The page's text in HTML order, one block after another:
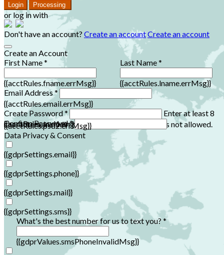
Login Processing
or log in with
Don't have an account? Create an accountCreate an account
Create an Account
First Name *
{{acctRules.fname.errMsg}}
Last Name *
{{acctRules.lname.errMsg}}
Email Address *
{{acctRules.email.errMsg}}
Create Password *
Enter at least 8
characters, including at least one number. Spaces not allowed.
{{acctRules.psd1.errMsg}}
Confirm Password *
{{acctRules.psd2.errMsg}}
Data Privacy & Consent
{{gdprSettings.email}}
{{gdprSettings.phone}}
{{gdprSettings.mail}}
{{gdprSettings.sms}}
What's the best number for us to text you? *
{{gdprValues.smsPhoneInvalidMsg}}